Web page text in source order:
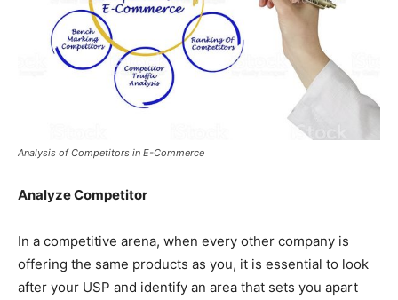
Analysis of Competitors in E-Commerce
Analyze Competitor
In a competitive arena, when every other company is
offering the same products as you, it is essential to look
after your USP and identify an area that sets you apart